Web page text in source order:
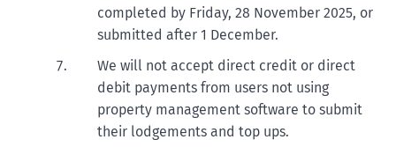
completed by Friday, 28 November 2025, or
submitted after 1 December.
We will not accept direct credit or direct
debit payments from users not using
property management software to submit
their lodgements and top ups.